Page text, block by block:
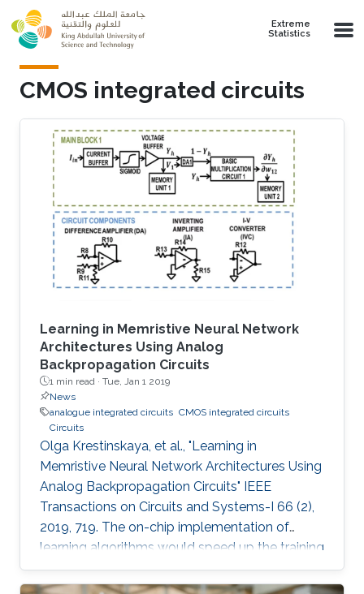
Skip to main content
Extreme
Statistics
CMOS integrated circuits
Learning in Memristive Neural Network
Architectures Using Analog
Backpropagation Circuits
1 min read · Tue, Jan 1 2019
News
analogue integrated circuits CMOS integrated circuits
Circuits
Olga Krestinskaya, et al., "Learning in
Memristive Neural Network Architectures Using
Analog Backpropagation Circuits" IEEE
Transactions on Circuits and Systems-I 66 (2),
2019, 719. The on-chip implementation of
learning algorithms would speed up the training
of neural networks in crossbar arrays. The
circuit level design and implementation of a